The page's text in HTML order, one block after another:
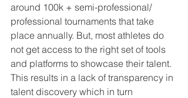
around 100k + semi-professional/
professional tournaments that take
place annually. But, most athletes do
not get access to the right set of tools
and platforms to showcase their talent.
This results in a lack of transparency in
talent discovery which in turn